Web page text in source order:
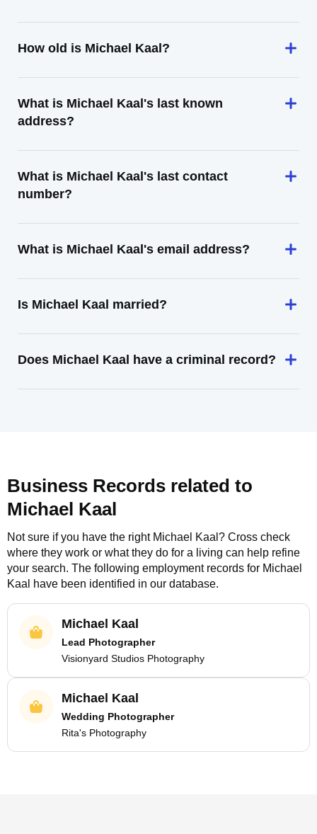
How old is Michael Kaal?
What is Michael Kaal's last known
address?
What is Michael Kaal's last contact
number?
What is Michael Kaal's email address?
Is Michael Kaal married?
Does Michael Kaal have a criminal record?
Business Records related to
Michael Kaal
Not sure if you have the right Michael Kaal ? Cross check
where they work or what they do for a living can help refine
your search. The following employment records for Michael
Kaal
have been identified in our database.
Michael Kaal
Lead Photographer
Visionyard Studios Photography
Michael Kaal
Wedding Photographer
Rita's Photography